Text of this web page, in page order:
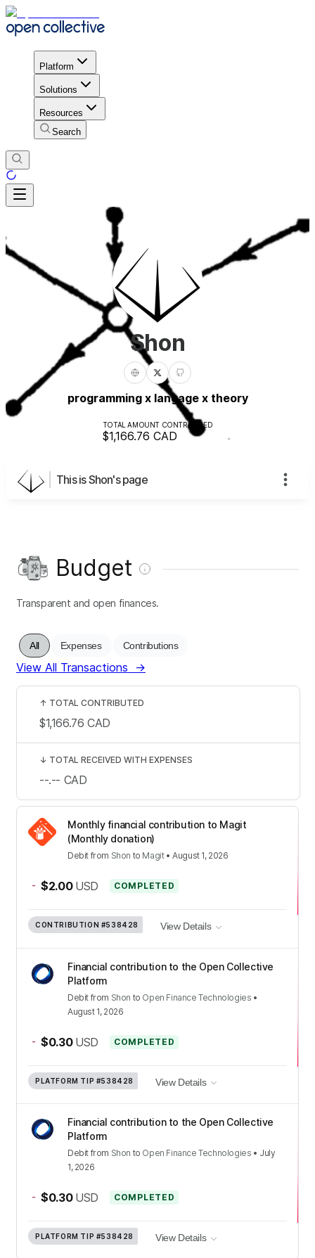
Platform
Solutions
Resources
Search
Shon
programming x langage x theory
TOTAL AMOUNT CONTRIBUTED
$1,166.76 CAD
This is Shon's page
Budget
Transparent and open finances.
All Expenses Contributions
View All Transactions →
Monthly financial contribution to Magit
(Monthly donation)
Debit from Shon to Magit•August 1, 2026
- $2.00 USD COMPLETED
CONTRIBUTION #538428 View Details
Financial contribution to the Open Collective
Platform
Debit from Shon to Open Finance Technologies •
August 1, 2026
- $0.30 USD COMPLETED
PLATFORM TIP #538428 View Details
Financial contribution to the Open Collective
Platform
Debit from Shon to Open Finance Technologies • July
1, 2026
- $0.30 USD COMPLETED
PLATFORM TIP #538428 View Details
↑ TOTAL CONTRIBUTED
$1,166.76 CAD
↓ TOTAL RECEIVED WITH EXPENSES
--.-- CAD